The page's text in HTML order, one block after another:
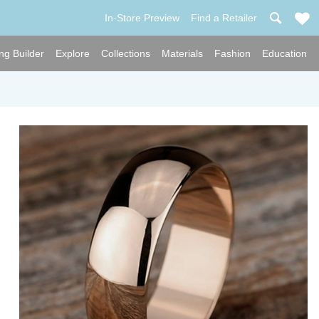
In-Store Preview Find a Retailer
Builder Explore Collections Materials Fashion Education